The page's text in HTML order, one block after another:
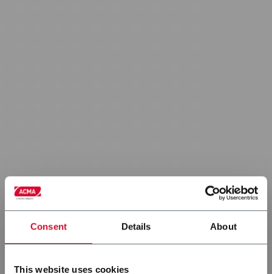
Consent Details About
This website uses cookies